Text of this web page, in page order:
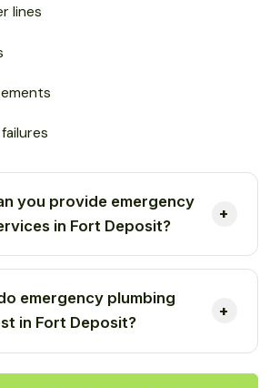
lines
you provide emergency
in Fort Deposit?
emergency plumbing
in Fort Deposit?